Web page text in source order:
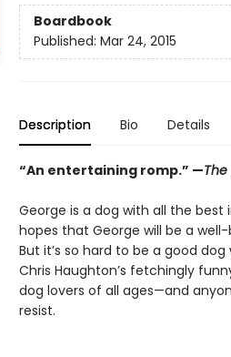
Boardbook
Published: Mar 24, 2015
Description Bio Details
“An entertaining romp.” —
George is a dog with all the best
hopes that George will be a
But it’s so hard to be a good
Chris Haughton’s fetchingly
dog lovers of all ages—and
resist.